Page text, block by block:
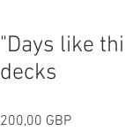
"Days like
decks
200,00 GBPCijena